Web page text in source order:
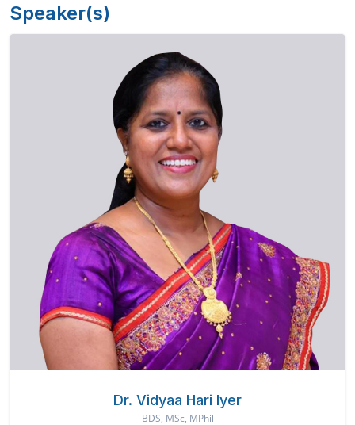
Speaker(s)
Dr. Vidyaa Hari Iyer
BDS, MSc, MPhil